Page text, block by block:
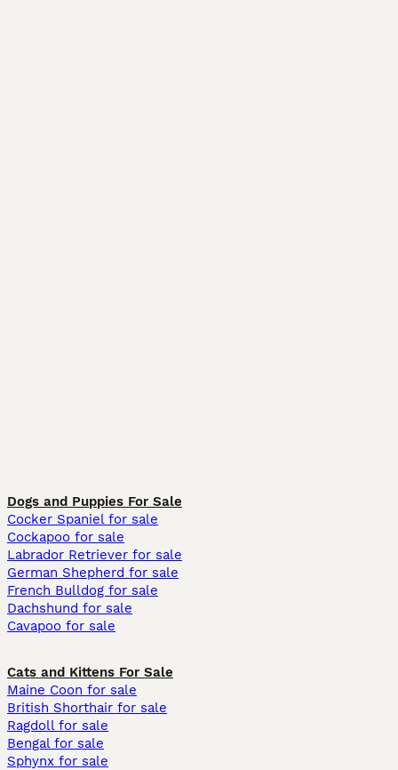
Dogs and Puppies For Sale
Cocker Spaniel for sale
Cockapoo for sale
Labrador Retriever for sale
German Shepherd for sale
French Bulldog for sale
Dachshund for sale
Cavapoo for sale
Cats and Kittens For Sale
Maine Coon for sale
British Shorthair for sale
Ragdoll for sale
Bengal for sale
Sphynx for sale